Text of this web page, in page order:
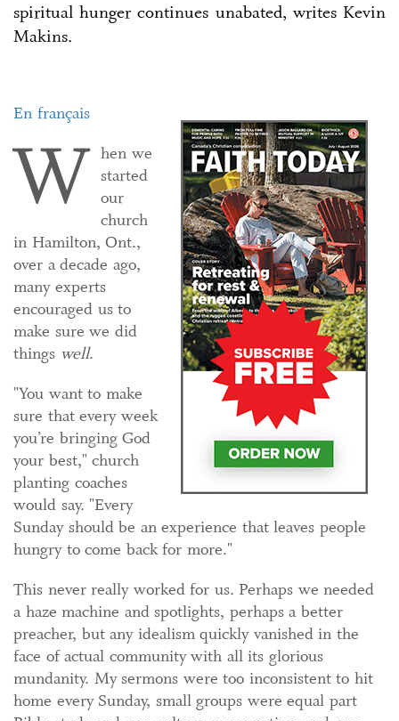
spiritual hunger continues unabated, writes Kevin
Makins.
En français
W hen we
started
our
church
in Hamilton, Ont.,
over a decade ago,
many experts
encouraged us to
make sure we did
things well.
"You want to make
sure that every week
you’re bringing God
your best," church
planting coaches
would say. "Every
Sunday should be an experience that leaves people
hungry to come back for more."
This never really worked for us. Perhaps we needed
a haze machine and spotlights, perhaps a better
preacher, but any idealism quickly vanished in the
face of actual community with all its glorious
mundanity. My sermons were too inconsistent to hit
home every Sunday, small groups were equal part